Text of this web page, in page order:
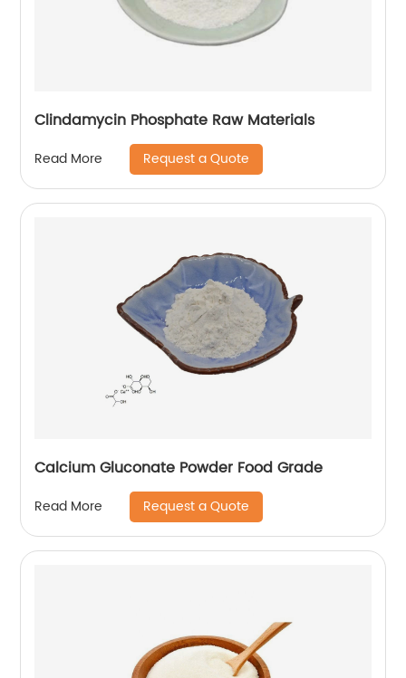
Clindamycin Phosphate Raw Materials
Read More Request a Quote
Calcium Gluconate Powder Food Grade
Read More Request a Quote